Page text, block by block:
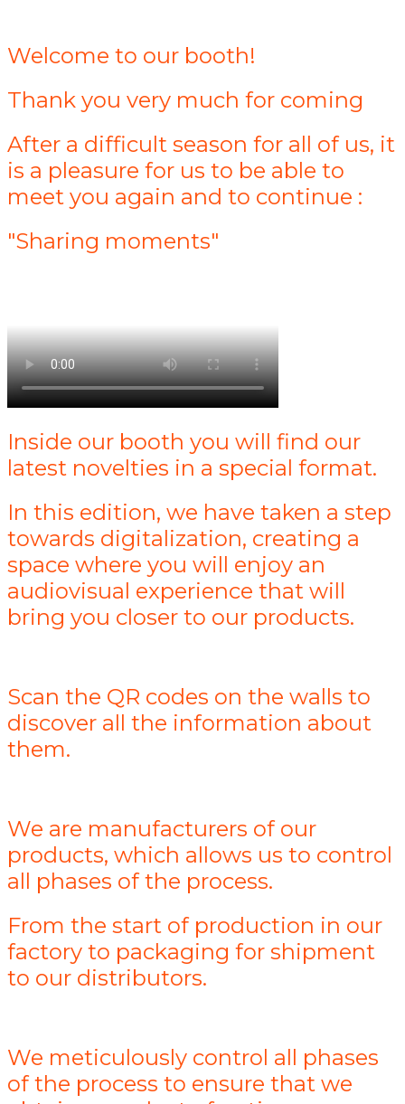
Welcome to our booth!
Thank you very much for coming
After a difficult season for all of us, it
is a pleasure for us to be able to
meet you again and to continue :
"Sharing moments"
Inside our booth you will find our
latest novelties in a special format.
In this edition, we have taken a step
towards digitalization, creating a
space where you will enjoy an
audiovisual experience that will
bring you closer to our products.
Scan the QR codes on the walls to
discover all the information about
them.
We are manufacturers of our
products, which allows us to control
all phases of the process.
From the start of production in our
factory to packaging for shipment
to our distributors.
We meticulously control all phases
of the process to ensure that we